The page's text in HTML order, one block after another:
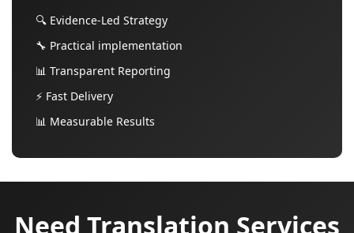
🔍 Evidence-Led Strategy
🔧 Practical implementation
📊 Transparent Reporting
⚡ Fast Delivery
📊 Measurable Results
Need Translation Services